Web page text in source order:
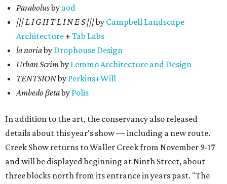
Parabolusby aod
||| L I G H T L I N E S |||by Campbell Landscape
Architecture+ Tab Labs
la noriaby Drophouse Design
Urban Scrimby Lemmo Architecture and Design
TENTSIONby Perkins+Will
Ambedo βetaby Polis
In addition to the art, the conservancy also released
details about this year's show — including a new route.
Creek Show returns to Waller Creek from November 9-17
and will be displayed beginning at Ninth Street, about
three blocks north from its entrance in years past. "The